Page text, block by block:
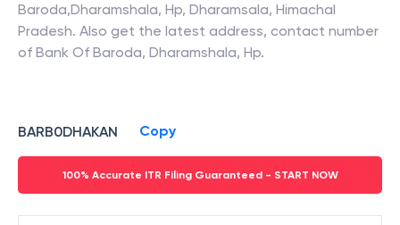
Baroda,Dharamshala, Hp, Dharamsala, Himachal
Pradesh. Also get the latest address, contact number
of Bank Of Baroda, Dharamshala, Hp.
BARB0DHAKAN Copy
100% Accurate ITR Filing Guaranteed - START NOW